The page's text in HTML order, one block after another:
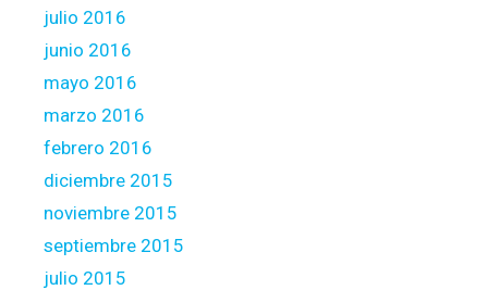
julio 2016
junio 2016
mayo 2016
marzo 2016
febrero 2016
diciembre 2015
noviembre 2015
septiembre 2015
julio 2015